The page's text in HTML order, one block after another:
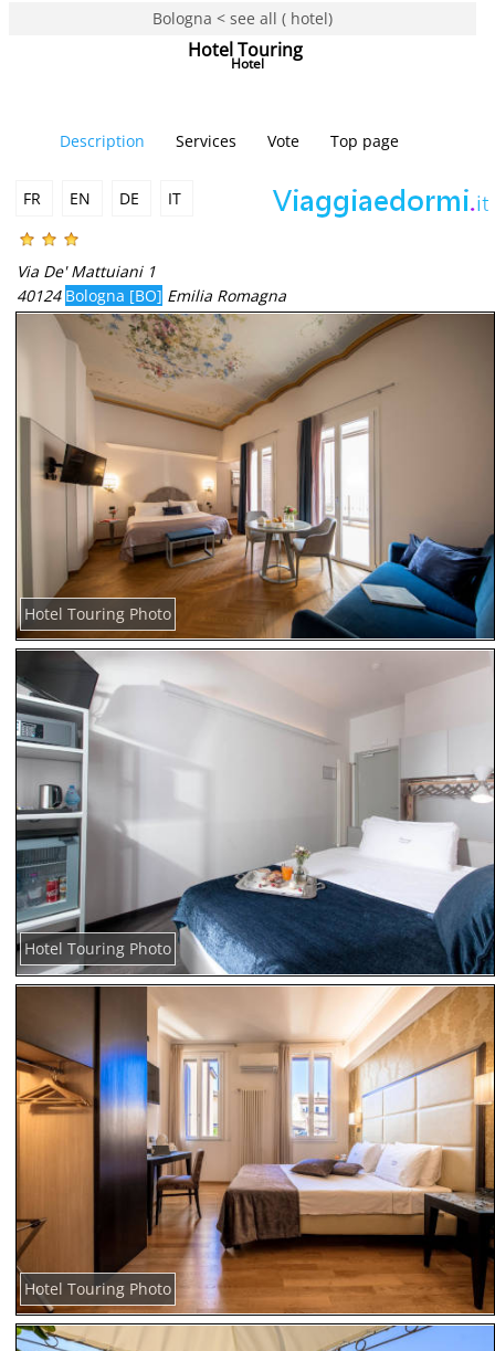
Bologna < see all ( hotel)
Hotel Touring
Hotel
Description Services Vote Top page
FR EN DE IT
Via De' Mattuiani 1
40124 Bologna [BO] Emilia Romagna
Hotel Touring Photo
Hotel Touring Photo
Hotel Touring Photo